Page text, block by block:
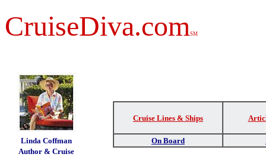
CruiseDiva.comSM
Linda Coffman
Author & Cruise
Cruise Lines & Ships
On Board